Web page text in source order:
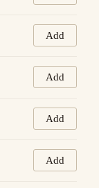
Add
Add
Add
Add